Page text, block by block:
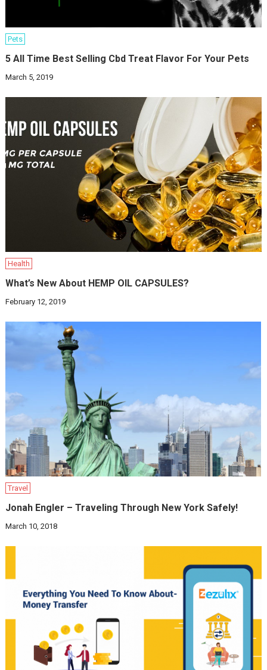
Pets
5 All Time Best Selling Cbd Treat Flavor For Your Pets
March 5, 2019
Health
What’s New About HEMP OIL CAPSULES?
February 12, 2019
Travel
Jonah Engler – Traveling Through New York Safely!
March 10, 2018